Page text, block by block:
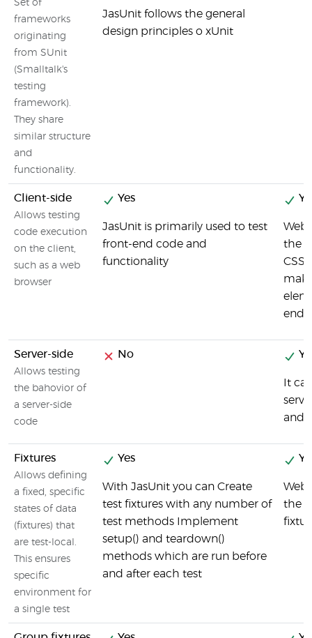
Set of
frameworks
originating
from SUnit
(Smalltalk's
testing
framework).
They share
similar structure
and
functionality.
JasUnit follows the general
design principles o xUnit
Client-side
Allows testing
code execution
on the client,
such as a web
browser
Yes
JasUnit is primarily used to test
front-end code and
functionality
the
CSS
end
Server-side
Allows testing
the bahovior of
a server-side
code
No
It
and
Fixtures
Allows defining
a fixed, specific
states of data
(fixtures) that
are test-local.
This ensures
specific
environment for
a single test
Yes
With JasUnit you can Create
test fixtures with any number of
test methods Implement
setup() and teardown()
methods which are run before
and after each test
the